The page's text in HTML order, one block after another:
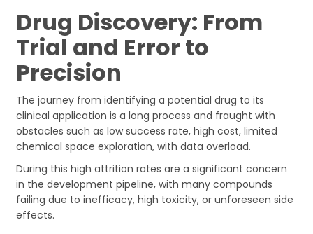
Drug Discovery: From
Trial and Error to
Precision
The journey from identifying a potential drug to its
clinical application is a long process and fraught with
obstacles such as low success rate, high cost, limited
chemical space exploration, with data overload.
During this high attrition rates are a significant concern
in the development pipeline, with many compounds
failing due to inefficacy, high toxicity, or unforeseen side
effects.